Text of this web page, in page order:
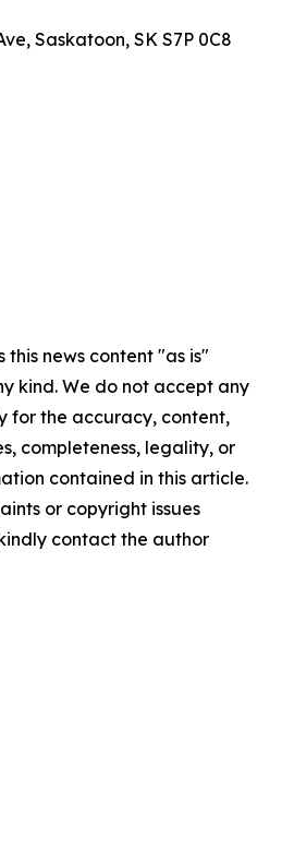
Saskatoon, SK S7P 0C8
this news content "as is"
kind. We do not accept any
for the accuracy, content,
completeness, legality, or
contained in this article.
or copyright issues
contact the author